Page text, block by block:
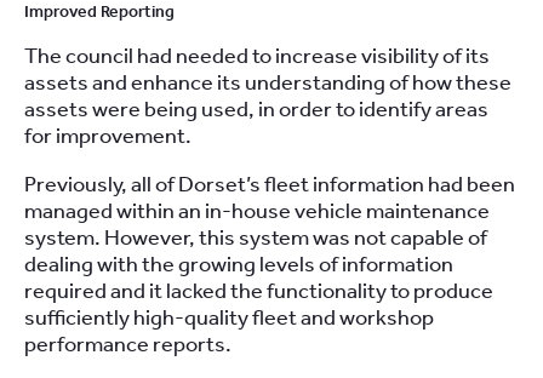
Improved Reporting
The council had needed to increase visibility of its
assets and enhance its understanding of how these
assets were being used, in order to identify areas
for improvement.
Previously, all of Dorset’s fleet information had been
managed within an in-house vehicle maintenance
system. However, this system was not capable of
dealing with the growing levels of information
required and it lacked the functionality to produce
sufficiently high-quality fleet and workshop
performance reports.